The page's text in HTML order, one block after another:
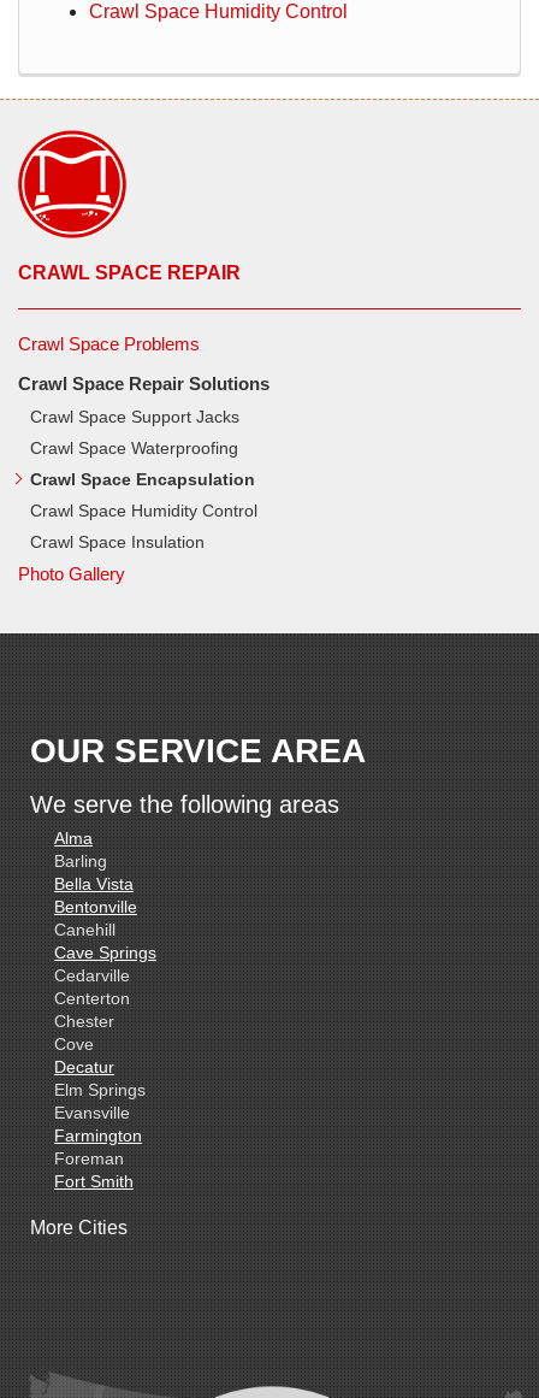
Crawl Space Humidity Control
CRAWL SPACE REPAIR
Crawl Space Problems
Crawl Space Repair Solutions
Crawl Space Support Jacks
Crawl Space Waterproofing
Crawl Space Encapsulation
Crawl Space Humidity Control
Crawl Space Insulation
Photo Gallery
OUR SERVICE AREA
We serve the following areas
Alma
Barling
Bella Vista
Bentonville
Canehill
Cave Springs
Cedarville
Centerton
Chester
Cove
Decatur
Elm Springs
Evansville
Farmington
Foreman
Fort Smith
Gillham
Hatfield
More Cities